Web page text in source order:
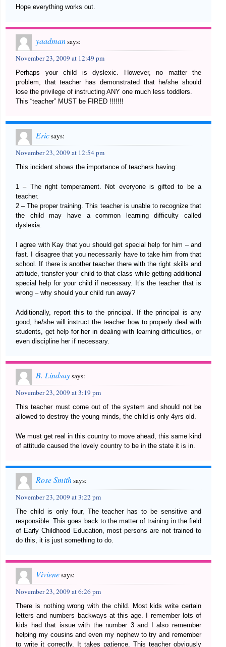
Hope everything works out.
yaadmansays:
November 23, 2009 at 12:49 pm
Perhaps your child is dyslexic. However, no matter the
problem, that teacher has demonstrated that he/she should
lose the privilege of instructing ANY one much less toddlers.
This “teacher” MUST be FIRED !!!!!!!
Ericsays:
November 23, 2009 at 12:54 pm
This incident shows the importance of teachers having:
1 – The right temperament. Not everyone is gifted to be a
teacher.
2 – The proper training. This teacher is unable to recognize that
the child may have a common learning difficulty called
dyslexia.
I agree with Kay that you should get special help for him – and
fast. I disagree that you necessarily have to take him from that
school. If there is another teacher there with the right skills and
attitude, transfer your child to that class while getting additional
special help for your child if necessary. It’s the teacher that is
wrong – why should your child run away?
Additionally, report this to the principal. If the principal is any
good, he/she will instruct the teacher how to properly deal with
students, get help for her in dealing with learning difficulties, or
even discipline her if necessary.
B. Lindsaysays:
November 23, 2009 at 3:19 pm
This teacher must come out of the system and should not be
allowed to destroy the young minds, the child is only 4yrs old.
We must get real in this country to move ahead, this same kind
of attitude caused the lovely country to be in the state it is in.
Rose Smithsays:
November 23, 2009 at 3:22 pm
The child is only four, The teacher has to be sensitive and
responsible. This goes back to the matter of training in the field
of Early Childhood Education, most persons are not trained to
do this, it is just something to do.
Vivienesays:
November 23, 2009 at 6:26 pm
There is nothing wrong with the child. Most kids write certain
letters and numbers backways at this age. I remember lots of
kids had that issue with the number 3 and I also remember
helping my cousins and even my nephew to try and remember
to write it correctly. It takes patience. This teacher obviously